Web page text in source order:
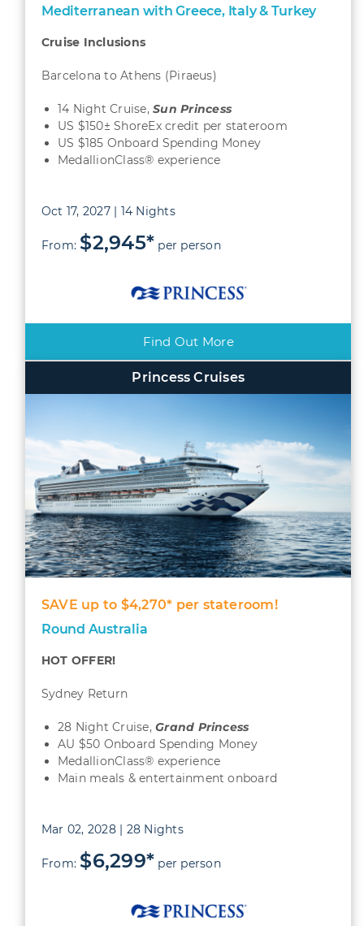
Mediterranean with Greece, Italy & Turkey
Cruise Inclusions
Barcelona to Athens (Piraeus)
14 Night Cruise,Sun Princess
US $150± ShoreEx credit per stateroom
US $185 Onboard Spending Money
MedallionClass® experience
Oct 17, 2027 | 14 Nights
From: $2,945* per person
Find Out More
Princess Cruises
SAVE up to $4,270* per stateroom!
Round Australia
HOT OFFER!
Sydney Return
28 Night Cruise,Grand Princess
AU $50 Onboard Spending Money
MedallionClass® experience
Main meals & entertainment onboard
Mar 02, 2028 | 28 Nights
From: $6,299* per person